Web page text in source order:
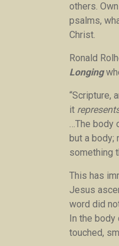
others.
psalms,
Christ.
Ronald
Longing
“Scripture,
it
…The body
but a body;
something
This has
Jesus
word did
In the body
touched,